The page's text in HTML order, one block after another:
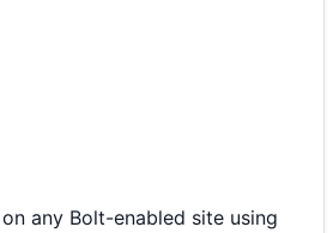
any Bolt-enabled site using